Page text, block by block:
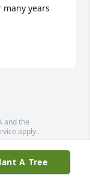
years
and the
apply.
A Tree